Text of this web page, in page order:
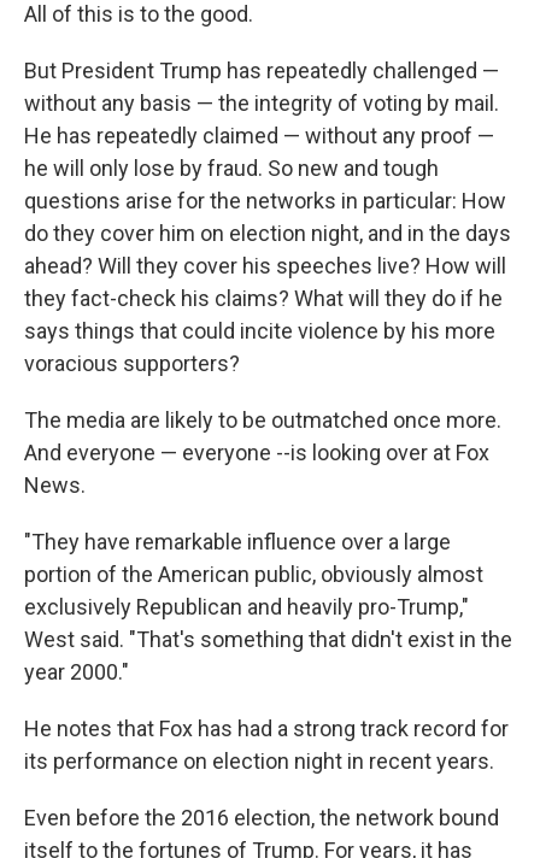
All of this is to the good.
But President Trump has repeatedly challenged —
without any basis — the integrity of voting by mail.
He has repeatedly claimed — without any proof —
he will only lose by fraud. So new and tough
questions arise for the networks in particular: How
do they cover him on election night, and in the days
ahead? Will they cover his speeches live? How will
they fact-check his claims? What will they do if he
says things that could incite violence by his more
voracious supporters?
The media are likely to be outmatched once more.
And everyone — everyone --is looking over at Fox
News.
"They have remarkable influence over a large
portion of the American public, obviously almost
exclusively Republican and heavily pro-Trump,"
West said. "That's something that didn't exist in the
year 2000."
He notes that Fox has had a strong track record for
its performance on election night in recent years.
Even before the 2016 election, the network bound
itself to the fortunes of Trump. For years, it has